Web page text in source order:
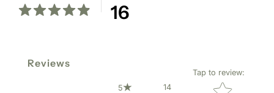
16
Reviews
5 14
Tap to review:
Star rating